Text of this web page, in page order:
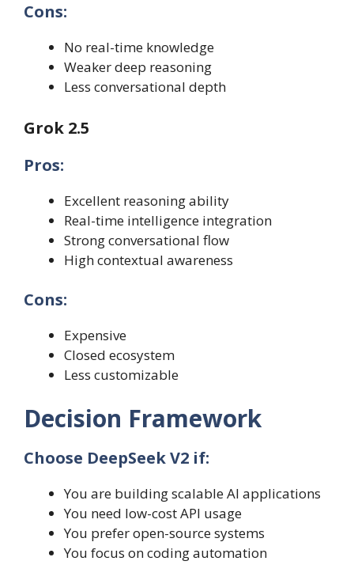
Cons:
No real-time knowledge
Weaker deep reasoning
Less conversational depth
Grok 2.5
Pros:
Excellent reasoning ability
Real-time intelligence integration
Strong conversational flow
High contextual awareness
Cons:
Expensive
Closed ecosystem
Less customizable
Decision Framework
Choose DeepSeek V2 if:
You are building scalable AI applications
You need low-cost API usage
You prefer open-source systems
You focus on coding automation